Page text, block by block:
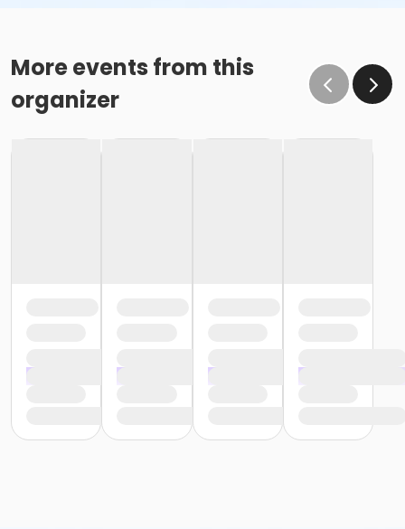
More events from this
organizer